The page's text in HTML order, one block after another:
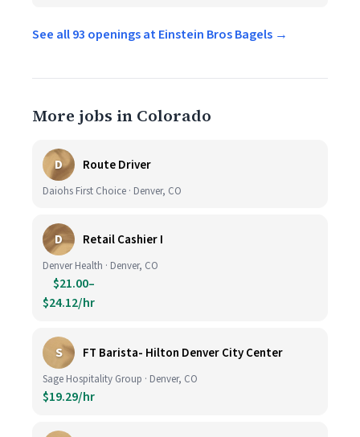
See all 93 openings at Einstein Bros Bagels →
More jobs in Colorado
D Route Driver
Daiohs First Choice · Denver, CO
D Retail Cashier I
Denver Health · Denver, CO
$21.00–
$24.12/hr
S FT Barista- Hilton Denver City Center
Sage Hospitality Group · Denver, CO
$19.29/hr